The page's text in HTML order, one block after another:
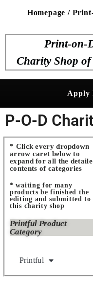
Homepage /
Print-on-
Charity Shop
Apply
P-O-D
* Click every dropdown
arrow caret below to
expand for all the
contents of categories
* waiting for many
products be finished the
editing and submitted to
this charity shop
Printful Product
Category
Printful